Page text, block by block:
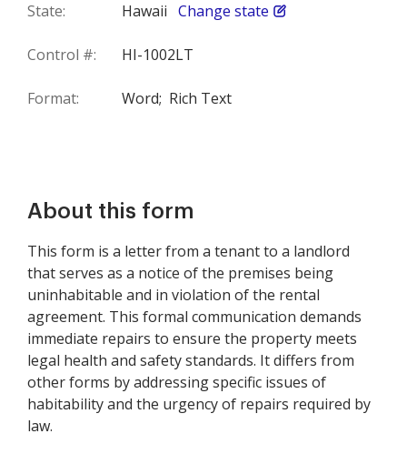
State: Hawaii Change state
Control #: HI-1002LT
Format: Word; Rich Text
About this form
This form is a letter from a tenant to a landlord
that serves as a notice of the premises being
uninhabitable and in violation of the rental
agreement. This formal communication demands
immediate repairs to ensure the property meets
legal health and safety standards. It differs from
other forms by addressing specific issues of
habitability and the urgency of repairs required by
law.